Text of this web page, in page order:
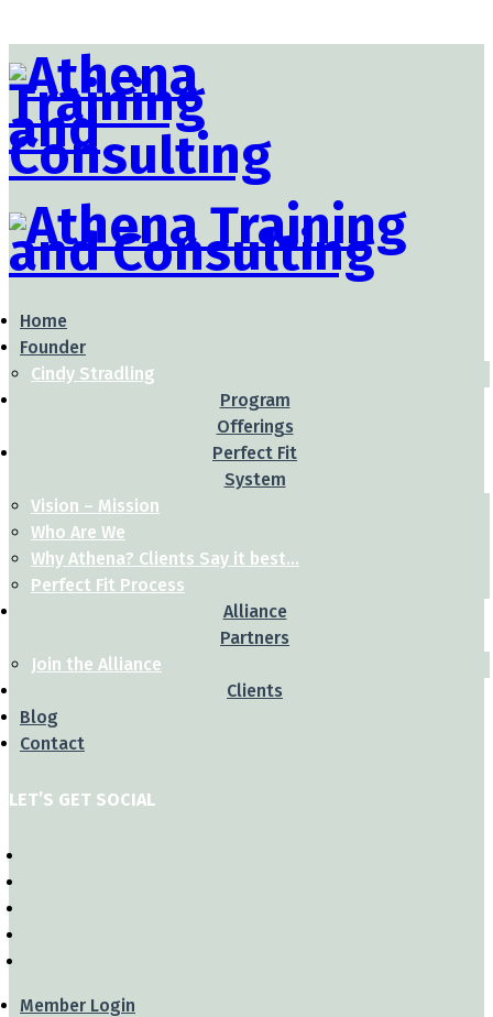
Home
Founder
Cindy Stradling
Program
Offerings
Perfect Fit
System
Vision – Mission
Who Are We
Why Athena? Clients Say it best…
Perfect Fit Process
Alliance
Partners
Join the Alliance
Clients
Blog
Contact
LET’S GET SOCIAL
Member Login